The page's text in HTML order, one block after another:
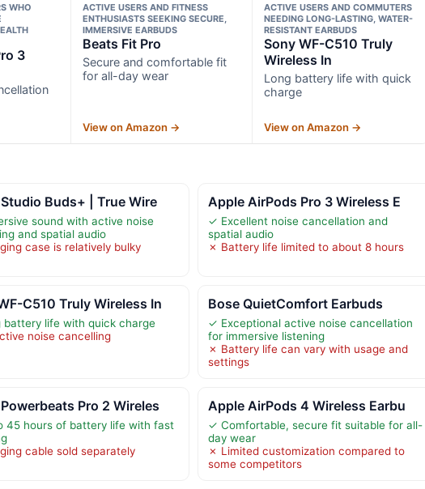
WHO
3
ACTIVE USERS AND FITNESS
ENTHUSIASTS SEEKING SECURE,
IMMERSIVE EARBUDS
Beats Fit Pro
Secure and comfortable fit
for all-day wear
View on Amazon →
ACTIVE USERS AND COMMUTERS
NEEDING LONG-LASTING, WATER-
RESISTANT EARBUDS
Sony WF-C510 Truly
Wireless In
Long battery life with quick
charge
View on Amazon →
Buds+ | True Wire
sound with active noise
and spatial audio
case is relatively bulky
Apple AirPods Pro 3 Wireless E
✓ Excellent noise cancellation and
spatial audio
✗ Battery life limited to about 8 hours
C510 Truly Wireless In
battery life with quick charge
noise cancelling
Bose QuietComfort Earbuds
✓ Exceptional active noise cancellation
for immersive listening
✗ Battery life can vary with usage and
settings
Pro 2 Wireles
45 hours of battery life with fast
cable sold separately
Apple AirPods 4 Wireless Earbu
✓ Comfortable, secure fit suitable for all-
day wear
✗ Limited customization compared to
some competitors